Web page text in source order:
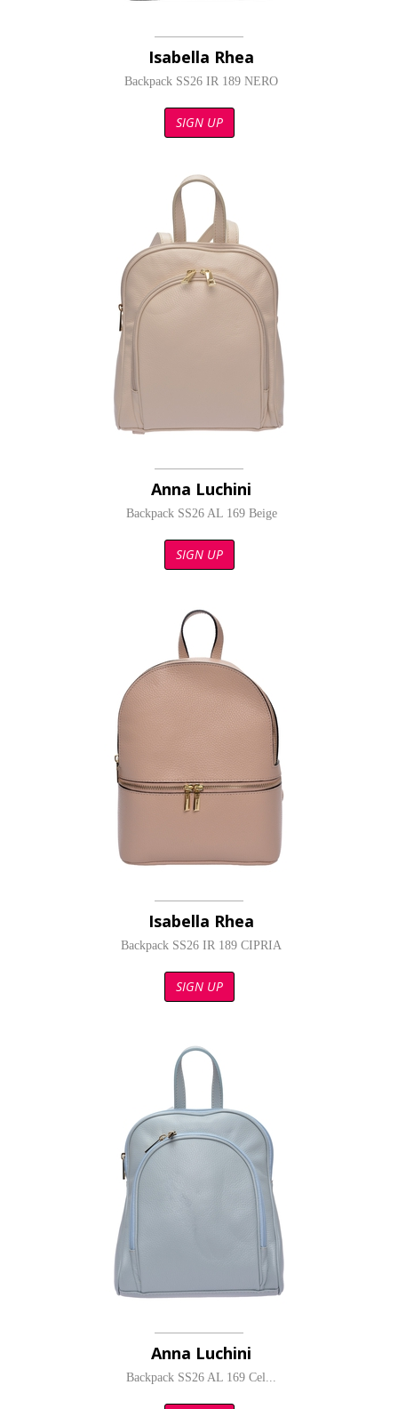
Isabella Rhea
Backpack SS26 IR 189 NERO
SIGN UP
Anna Luchini
Backpack SS26 AL 169 Beige
SIGN UP
Isabella Rhea
Backpack SS26 IR 189 CIPRIA
SIGN UP
Anna Luchini
Backpack SS26 AL 169 Cel...